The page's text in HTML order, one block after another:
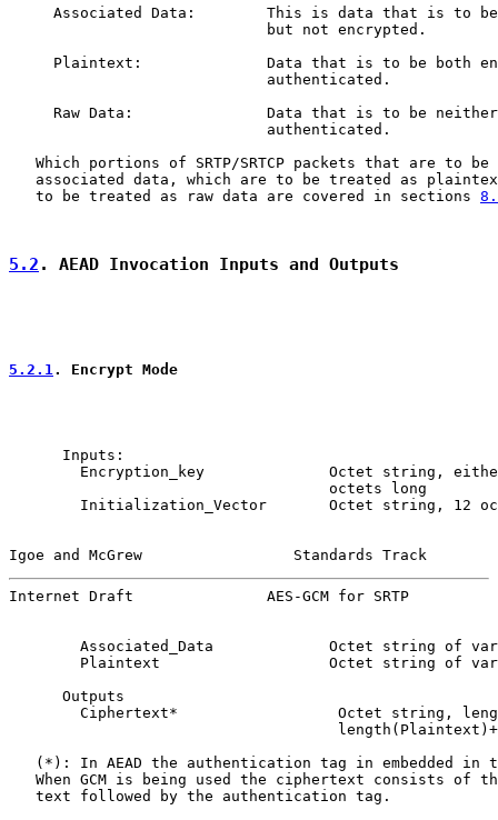
Associated Data:        This is data that is to
                             but not encrypted.
Plaintext:              Data that is to be both
                             authenticated.
Raw Data:               Data that is to be
                             authenticated.
Which portions of SRTP/SRTCP packets that are to be
associated data, which are to be treated as
   to be treated as raw data are covered in sections
5.2 . AEAD Invocation Inputs and Outputs
5.2.1 . Encrypt Mode
      Inputs:
Encryption_key              Octet string,
                                    octets long
Initialization_Vector       Octet string, 12
Igoe and McGrew                 Standards Track
Internet Draft               AES-GCM for SRTP
Associated_Data             Octet string of
Plaintext                   Octet string of
      Outputs
Ciphertext*                  Octet string,
(*): In AEAD the authentication tag in embedded in
When GCM is being used the ciphertext consists of
   text followed by the authentication tag.